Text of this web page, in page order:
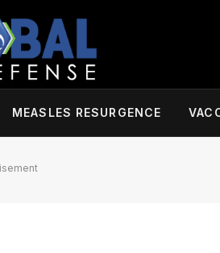
MEASLES RESURGENCE